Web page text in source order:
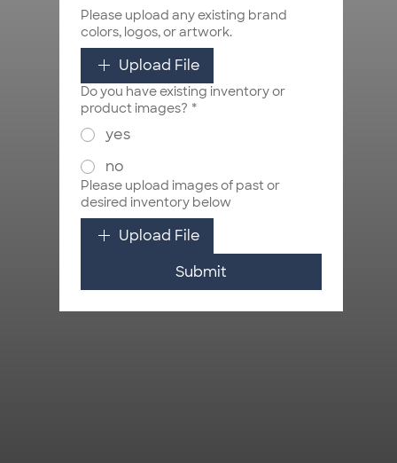
Please upload any existing brand
colors, logos, or artwork.
Upload File
Do you have existing inventory or
product images? *
yes
no
Please upload images of past or
desired inventory below
Upload File
Submit